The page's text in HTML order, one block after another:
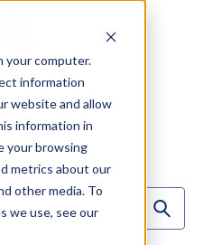
your computer.
information
website and allow
information in
your browsing
metrics about our
other media. To
we use, see our